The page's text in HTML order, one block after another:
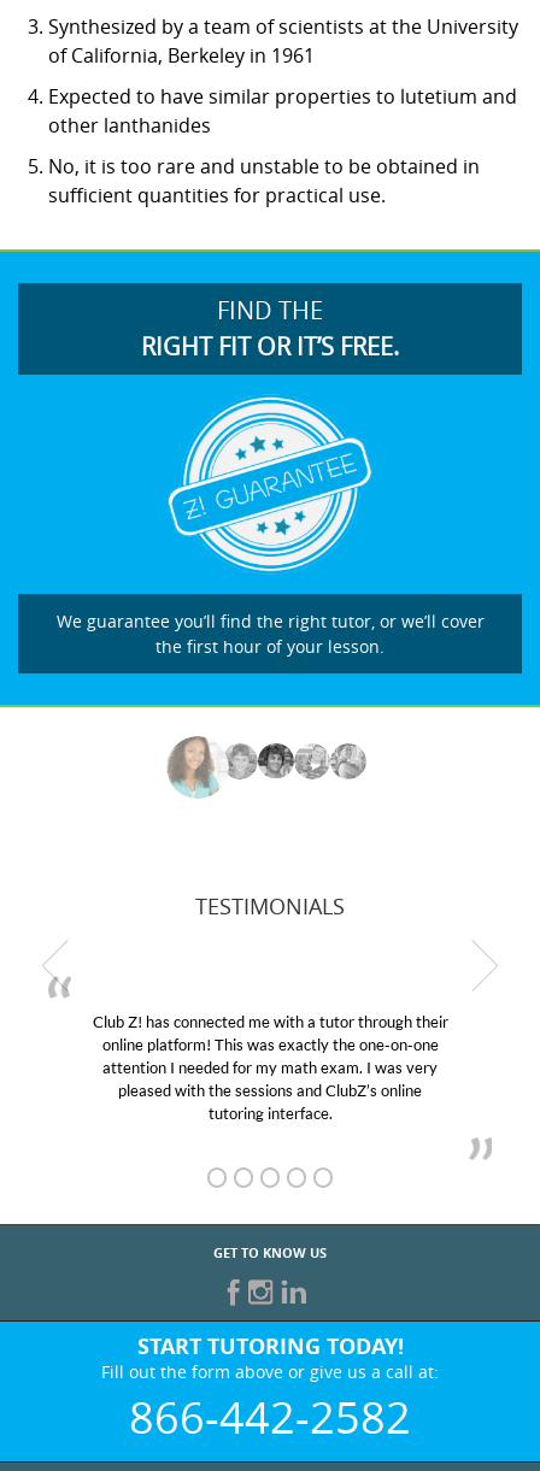
Synthesized by a team of scientists at the University
of California, Berkeley in 1961
Expected to have similar properties to lutetium and
other lanthanides
No, it is too rare and unstable to be obtained in
sufficient quantities for practical use.
FIND THE
RIGHT FIT OR IT’S FREE.
We guarantee you’ll find the right tutor, or we’ll cover
the first hour of your lesson.
TESTIMONIALS
Club Z! has connected me with a tutor through their
online platform! This was exactly the one-on-one
attention I needed for my math exam. I was very
pleased with the sessions and ClubZ’s online
tutoring interface.
GET TO KNOW US
START TUTORING TODAY!
Fill out the form above or give us a call at:
866-442-2582